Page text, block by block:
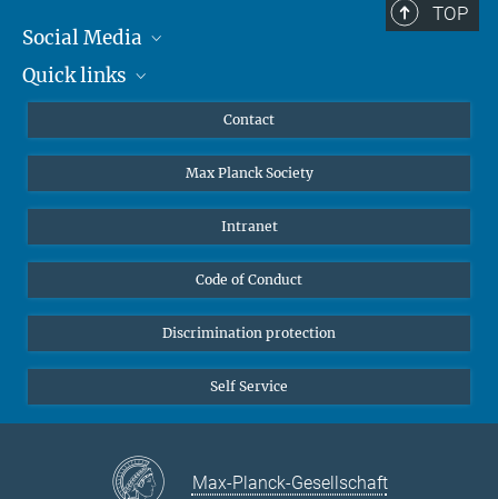
TOP
Social Media
Mastodon
Quick links
High school students
Public
Alumnae | Alumni
Contact
Max Planck Society
Intranet
Code of Conduct
Discrimination protection
Self Service
Max-Planck-Gesellschaft